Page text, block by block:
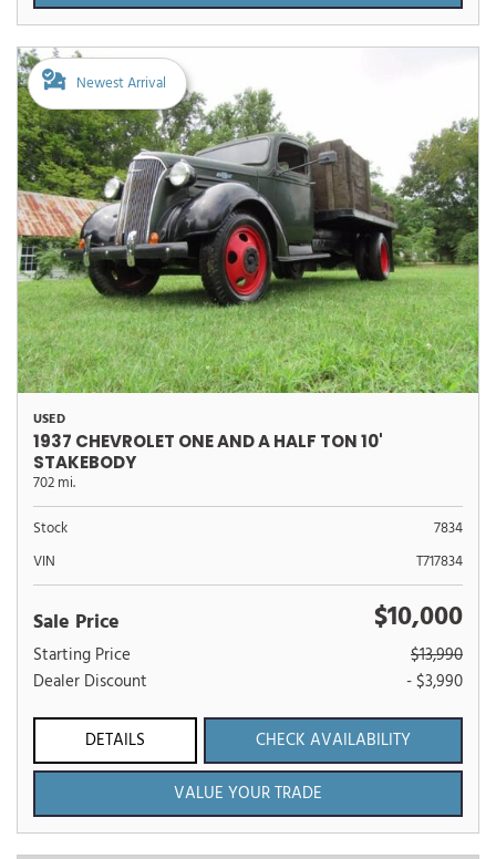
Newest Arrival
USED
1937 CHEVROLET ONE AND A HALF TON 10'
STAKEBODY
702 mi.
Stock
7834
VIN
T717834
Sale Price $10,000
Starting Price
$13,990
Dealer Discount
- $3,990
DETAILS
CHECK AVAILABILITY
VALUE YOUR TRADE